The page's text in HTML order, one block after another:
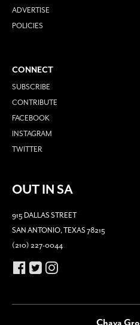
ADVERTISE
POLICIES
CONNECT
SUBSCRIBE
CONTRIBUTE
FACEBOOK
INSTAGRAM
TWITTER
OUT IN SA
915 DALLAS STREET
SAN ANTONIO, TEXAS 78215
(210) 227-0044
Chava